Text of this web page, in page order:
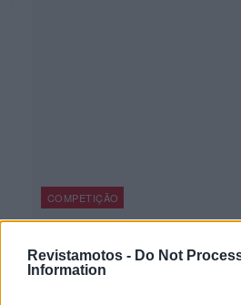
Revistamotos - Do Not
Information
COMPETIÇÃO
venda